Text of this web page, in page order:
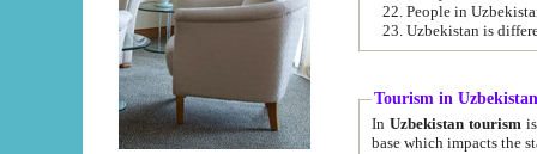
22. People in
Tourism in Uzbekistan
In Uzbekistan tourism is